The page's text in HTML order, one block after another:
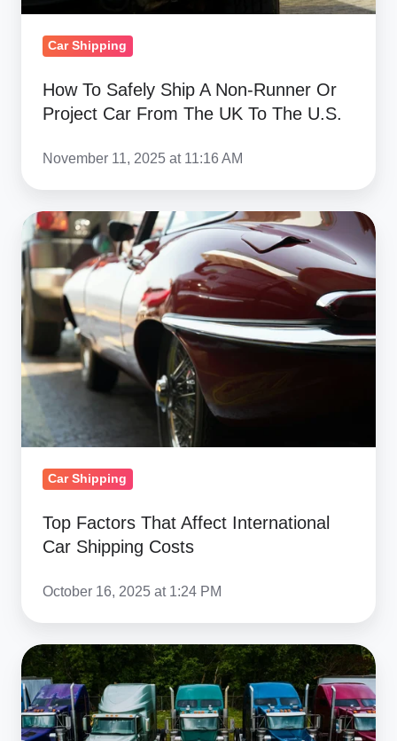
Car
From
U.S.
Car Shipping
How To Safely Ship A Non-Runner Or
Project Car From The UK To The U.S.
November 11, 2025 at 11:16 AM
Top
Factors
That
Affect
International
Car
Shipping
Costs
Car Shipping
Top Factors That Affect International
Car Shipping Costs
October 16, 2025 at 1:24 PM
What
Is
The
“Chicken